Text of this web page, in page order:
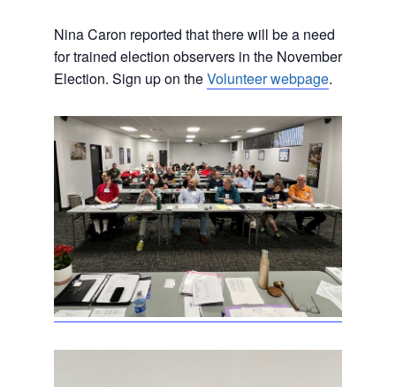
Nina Caron reported that there will be a need
for trained election observers in the November
Election. Sign up on theVolunteer webpage.